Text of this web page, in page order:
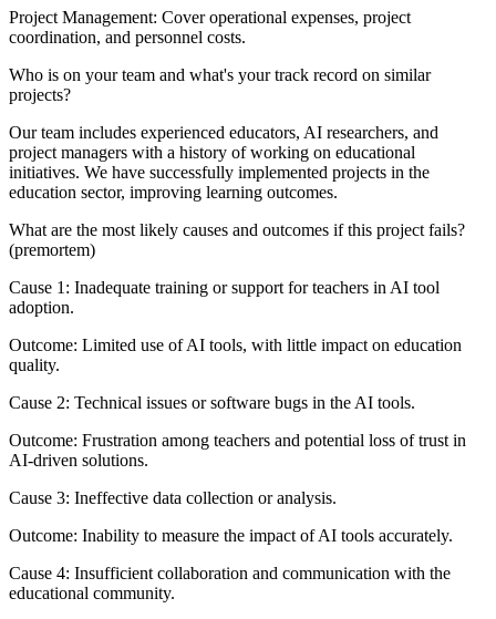
Project Management: Cover operational expenses, project
coordination, and personnel costs.
Who is on your team and what's your track record on similar
projects?
Our team includes experienced educators, AI researchers, and
project managers with a history of working on educational
initiatives. We have successfully implemented projects in the
education sector, improving learning outcomes.
What are the most likely causes and outcomes if this project fails?
(premortem)
Cause 1: Inadequate training or support for teachers in AI tool
adoption.
Outcome: Limited use of AI tools, with little impact on education
quality.
Cause 2: Technical issues or software bugs in the AI tools.
Outcome: Frustration among teachers and potential loss of trust in
AI-driven solutions.
Cause 3: Ineffective data collection or analysis.
Outcome: Inability to measure the impact of AI tools accurately.
Cause 4: Insufficient collaboration and communication with the
educational community.